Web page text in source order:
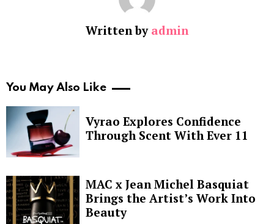
Written by admin
You May Also Like
Vyrao Explores Confidence
Through Scent With Ever 11
MAC x Jean Michel Basquiat
Brings the Artist’s Work Into
Beauty